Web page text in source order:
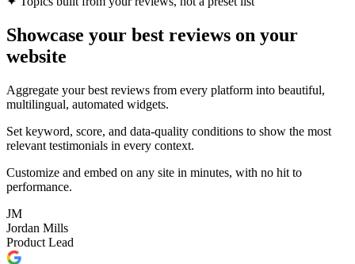
Showcase your best reviews on your
website
Aggregate your best reviews from every platform into beautiful,
multilingual, automated widgets.
Set keyword, score, and data-quality conditions to show the most
relevant testimonials in every context.
Customize and embed on any site in minutes, with no hit to
performance.
JM
Jordan Mills
Product Lead